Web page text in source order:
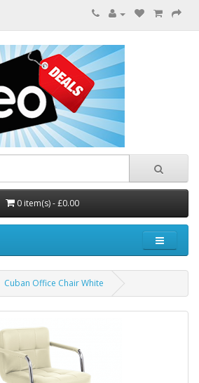
0 item(s) - £0.00
Cuban Office Chair White